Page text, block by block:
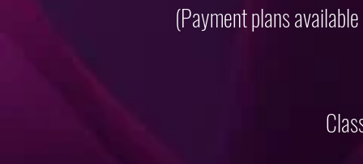
(Payment plans